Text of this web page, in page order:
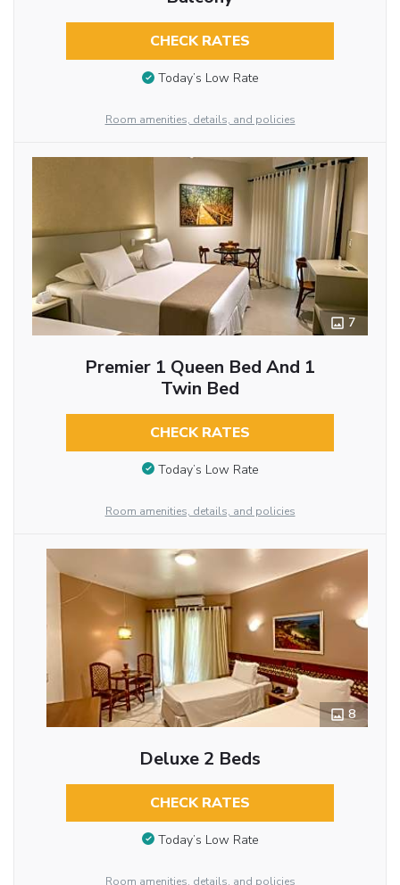
CHECK RATES
Today’s Low Rate
Room amenities, details, and policies
7
Premier 1 Queen Bed And 1
Twin Bed
CHECK RATES
Today’s Low Rate
Room amenities, details, and policies
8
Deluxe 2 Beds
CHECK RATES
Today’s Low Rate
Room amenities, details, and policies